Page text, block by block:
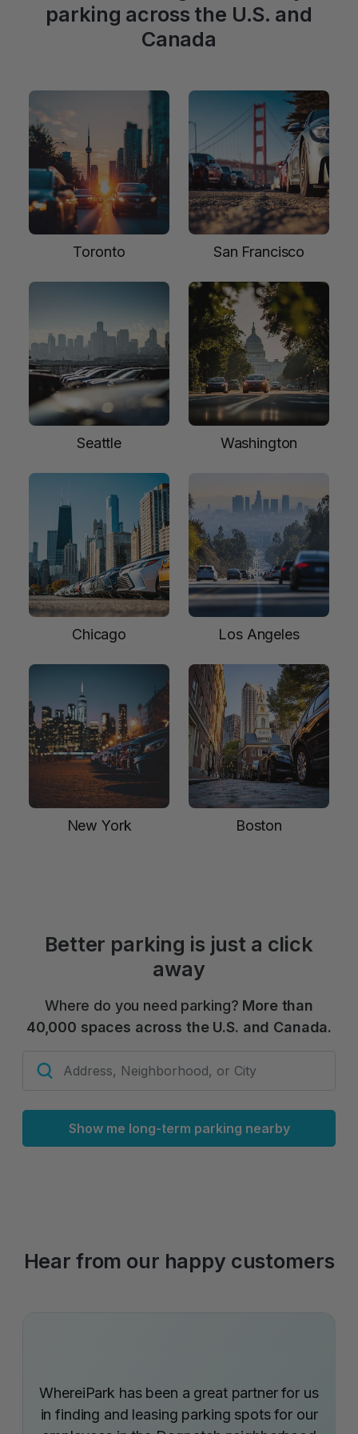
parking across the U.S. and
Canada
Toronto San Francisco
Seattle Washington
Chicago Los Angeles
New York Boston
Better parking is just a click
away
Where do you need parking? More than
40,000 spaces across the U.S. and Canada.
Show me long-term parking nearby
Hear from our happy customers
WhereiPark has been a great partner for us
in finding and leasing parking spots for our